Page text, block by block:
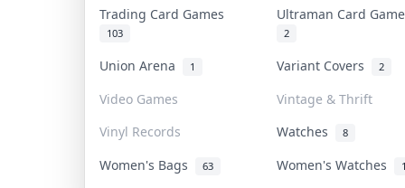
Trading Card Games
103
Ultraman Card
2
Union Arena 1 Variant Covers 2
Video Games
Vintage & Thrift
Vinyl Records
Watches 8
Women's Bags 63 Women's Watches